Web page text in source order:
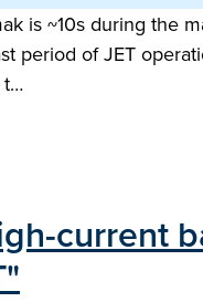
is ~10s during the
period of JET
t…
current